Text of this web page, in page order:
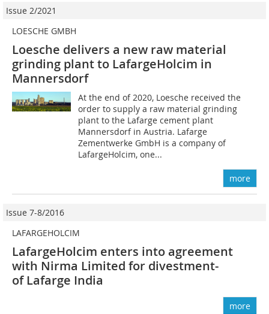
Issue 2/2021
LOESCHE GMBH
Loesche delivers a new raw material
grinding plant to LafargeHolcim in
Mannersdorf
At the end of 2020, Loesche received the
order to supply a raw material grinding
plant to the Lafarge cement plant
Mannersdorf in Austria. Lafarge
Zementwerke GmbH is a company of
LafargeHolcim, one...
more
Issue 7-8/2016
LAFARGEHOLCIM
LafargeHolcim enters into agreement
with Nirma Limited for divestment­
of Lafarge­ India
more